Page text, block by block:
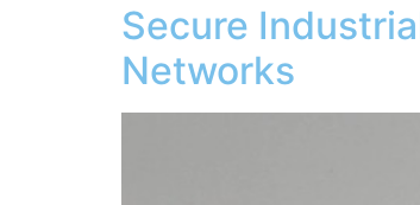
Secure
Networks